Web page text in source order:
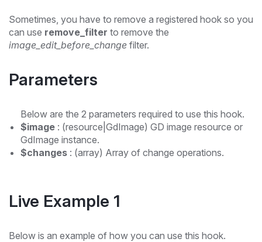
Sometimes, you have to remove a registered hook so you
can use remove_filter to remove the
image_edit_before_change filter.
Parameters
Below are the 2 parameters required to use this hook.
$image : (resource|GdImage) GD image resource or
GdImage instance.
$changes : (array) Array of change operations.
Live Example 1
Below is an example of how you can use this hook.